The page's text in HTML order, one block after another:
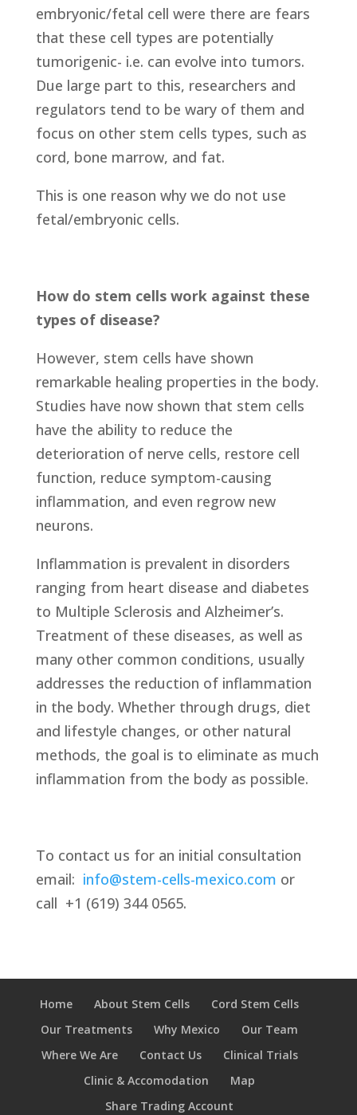
embryonic/fetal cell were there are fears
that these cell types are potentially
tumorigenic- i.e. can evolve into tumors.
Due large part to this, researchers and
regulators tend to be wary of them and
focus on other stem cells types, such as
cord, bone marrow, and fat.
This is one reason why we do not use
fetal/embryonic cells.
How do stem cells work against these
types of disease?
However, stem cells have shown
remarkable healing properties in the body.
Studies have now shown that stem cells
have the ability to reduce the
deterioration of nerve cells, restore cell
function, reduce symptom-causing
inflammation, and even regrow new
neurons.
Inflammation is prevalent in disorders
ranging from heart disease and diabetes
to Multiple Sclerosis and Alzheimer’s.
Treatment of these diseases, as well as
many other common conditions, usually
addresses the reduction of inflammation
in the body. Whether through drugs, diet
and lifestyle changes, or other natural
methods, the goal is to eliminate as much
inflammation from the body as possible.
To contact us for an initial consultation
email: info@stem-cells-mexico.com or
call +1 (619) 344 0565.
Home About Stem Cells
Cord Stem Cells
Our Treatments
Why Mexico
Our Team
Where We Are
Contact Us
Clinical Trials
Clinic & Accomodation
Map
Share Trading Account